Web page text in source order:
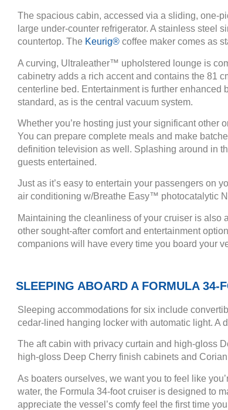
The spacious cabin, accessed via a sliding, one-
large under-counter refrigerator. A stainless steel
countertop. The Keurig® coffee maker comes as
A curving, Ultraleather™ upholstered lounge is
cabinetry adds a rich accent and contains the 81
centerline bed. Entertainment is further
standard, as is the central vacuum system.
Whether you’re hosting just your significant other
You can prepare complete meals and make
definition television as well. Splashing around in
guests entertained.
Just as it’s easy to entertain your passengers on
air conditioning w/Breathe Easy™ photocatalytic
Maintaining the cleanliness of your cruiser is also
other sought-after comfort and entertainment
companions will have every time you board your
SLEEPING ABOARD A FORMULA 34-
Sleeping accommodations for six include
cedar-lined hanging locker with automatic light. A
The aft cabin with privacy curtain and high-gloss
high-gloss Deep Cherry finish cabinets and
As boaters ourselves, we want you to feel like
water, the Formula 34-foot cruiser is designed to
appreciate the vessel’s comfy feel the first time